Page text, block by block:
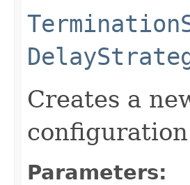
Creates a
Parameters: